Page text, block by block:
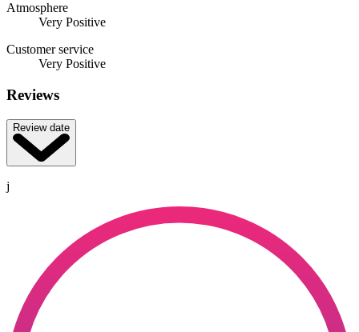
Atmosphere
Very Positive
Customer service
Very Positive
Reviews
Review date
j